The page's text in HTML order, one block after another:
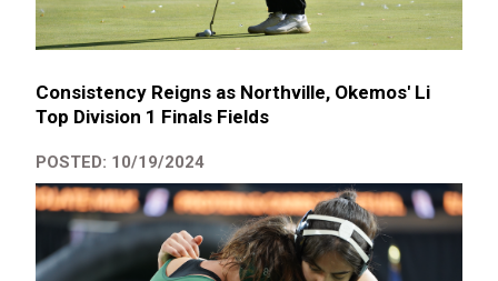
Consistency Reigns as Northville, Okemos' Li
Top Division 1 Finals Fields
POSTED: 10/19/2024